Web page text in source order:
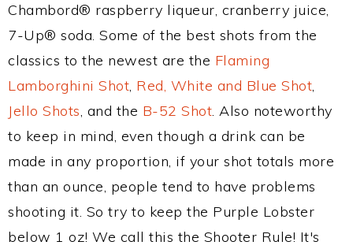
Chambord® raspberry liqueur, cranberry juice,
7-Up® soda. Some of the best shots from the
classics to the newest are the Flaming
Lamborghini Shot, Red, White and Blue Shot,
Jello Shots, and the B-52 Shot. Also noteworthy
to keep in mind, even though a drink can be
made in any proportion, if your shot totals more
than an ounce, people tend to have problems
shooting it. So try to keep the Purple Lobster
below 1 oz! We call this the Shooter Rule! It's